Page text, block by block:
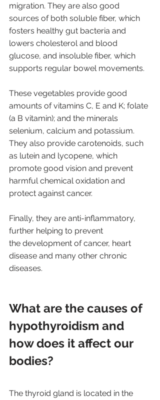
migration. They are also good
sources of both soluble fiber, which
fosters healthy gut bacteria and
lowers cholesterol and blood
glucose, and insoluble fiber, which
supports regular bowel movements.
These vegetables provide good
amounts of vitamins C, E and K; folate
(a B vitamin); and the minerals
selenium, calcium and potassium.
They also provide carotenoids, such
as lutein and lycopene, which
promote good vision and prevent
harmful chemical oxidation and
protect against cancer.
Finally, they are anti-inflammatory,
further helping to prevent
the development of cancer, heart
disease and many other chronic
diseases.
What are the causes of
hypothyroidism and
how does it affect our
bodies?
The thyroid gland is located in the